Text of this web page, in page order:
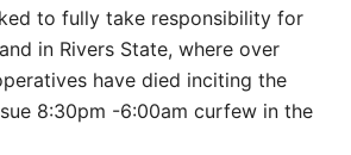
to fully take responsibility for
in Rivers State, where over
have died inciting the
8:30pm -6:00am curfew in the